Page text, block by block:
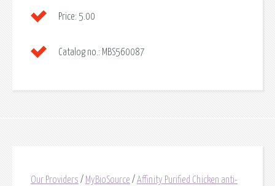
Price: 5.00
Catalog no.: MBS560087
Our Providers / MyBioSource / Affinity Purified Chicken anti-